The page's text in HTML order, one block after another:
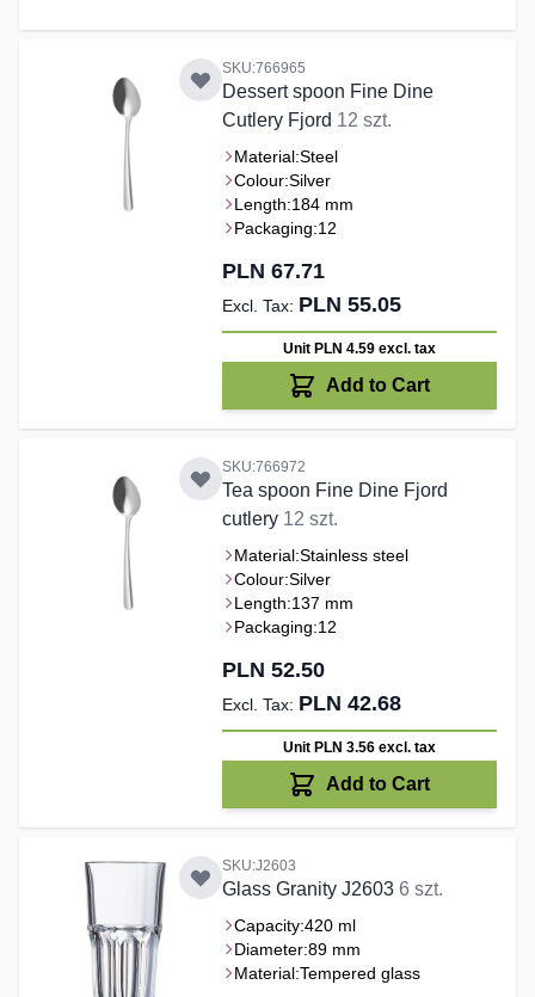
SKU:766965
Dessert spoon Fine Dine
Cutlery Fjord 12 szt.
Material:Steel
Colour:Silver
Length:184 mm
Packaging:12
PLN 67.71
PLN 55.05
Unit PLN 4.59 excl. tax
Add to Cart
SKU:766972
Tea spoon Fine Dine Fjord
cutlery 12 szt.
Material:Stainless steel
Colour:Silver
Length:137 mm
Packaging:12
PLN 52.50
PLN 42.68
Unit PLN 3.56 excl. tax
Add to Cart
SKU:J2603
Glass Granity J2603 6 szt.
Capacity:420 ml
Diameter:89 mm
Material:Tempered glass